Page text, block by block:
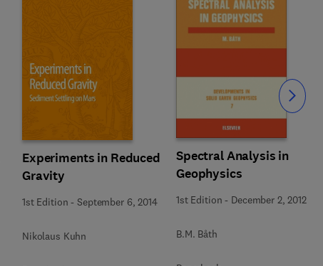
Experiments in Reduced
Gravity
1st Edition -September 6, 2014
Nikolaus Kuhn
Spectral Analysis in
Geophysics
1st Edition - December 2, 2012
B.M. Båth
Slide